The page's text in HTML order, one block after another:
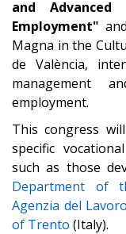
and
Employment"
Magna in the
de València,
management
employment.
This congress
specific
such as those
Department of
Agenzia del
of Trento (Italy).